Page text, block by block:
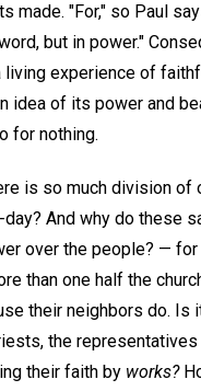
made. "For," so Paul
but in power."
living experience of
idea of its power and
for nothing.
is so much division of
And why do these
over the people? —
than one half the
their neighbors do. Is
the representatives
their faith by works?